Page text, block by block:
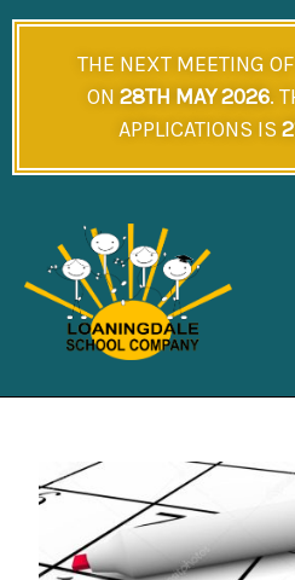
Skip
THE NEXT MEETING
ON 28TH MAY 2026.
APPLICATIONS IS